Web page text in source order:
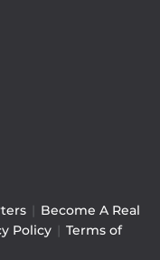
| Become A Real
Policy | Terms of